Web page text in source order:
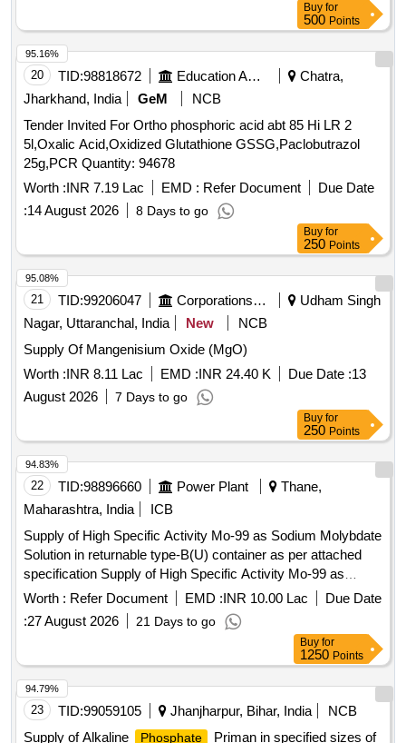
Buy for
500 Points
20 TID:98818672 Education And Research Institute
Chatra,
Jharkhand, India
GeM
NCB
Tender Invited For Ortho phosphoric acid abt 85 Hi LR 2
5l,Oxalic Acid,Oxidized Glutathione GSSG,Paclobutrazol
25g,PCR Quantity: 94678
Worth :INR 7.19 Lac EMD : Refer Document
Due Date
:14 August 2026 8 Days to go
95.16%
Buy for
250 Points
21 TID:99206047 Corporations/ Assoc/ Chambers/ Govt Agencies
Udham Singh
Nagar, Uttaranchal, India
New
NCB
Supply Of Mangenisium Oxide (MgO)
Worth :INR 8.11 Lac EMD :INR 24.40 K Due Date :13
August 2026
7 Days to go
95.08%
Buy for
250 Points
22 TID:98896660 Power Plant
Thane,
Maharashtra, India
ICB
Supply of High Specific Activity Mo-99 as Sodium Molybdate
Solution in returnable type-B(U) container as per attached
specification Supply of High Specific Activity Mo-99 as
Sodium Molybdate Solution in returnable type-B(U) container
as per attached specification
Worth : Refer Document EMD :INR 10.00 Lac
Due Date
:27 August 2026 21 Days to go
94.83%
Buy for
1250 Points
23 TID:99059105 Jhanjharpur, Bihar, India
NCB
Supply of Alkaline
Phosphate
Priman in specified sizes of
94.79%